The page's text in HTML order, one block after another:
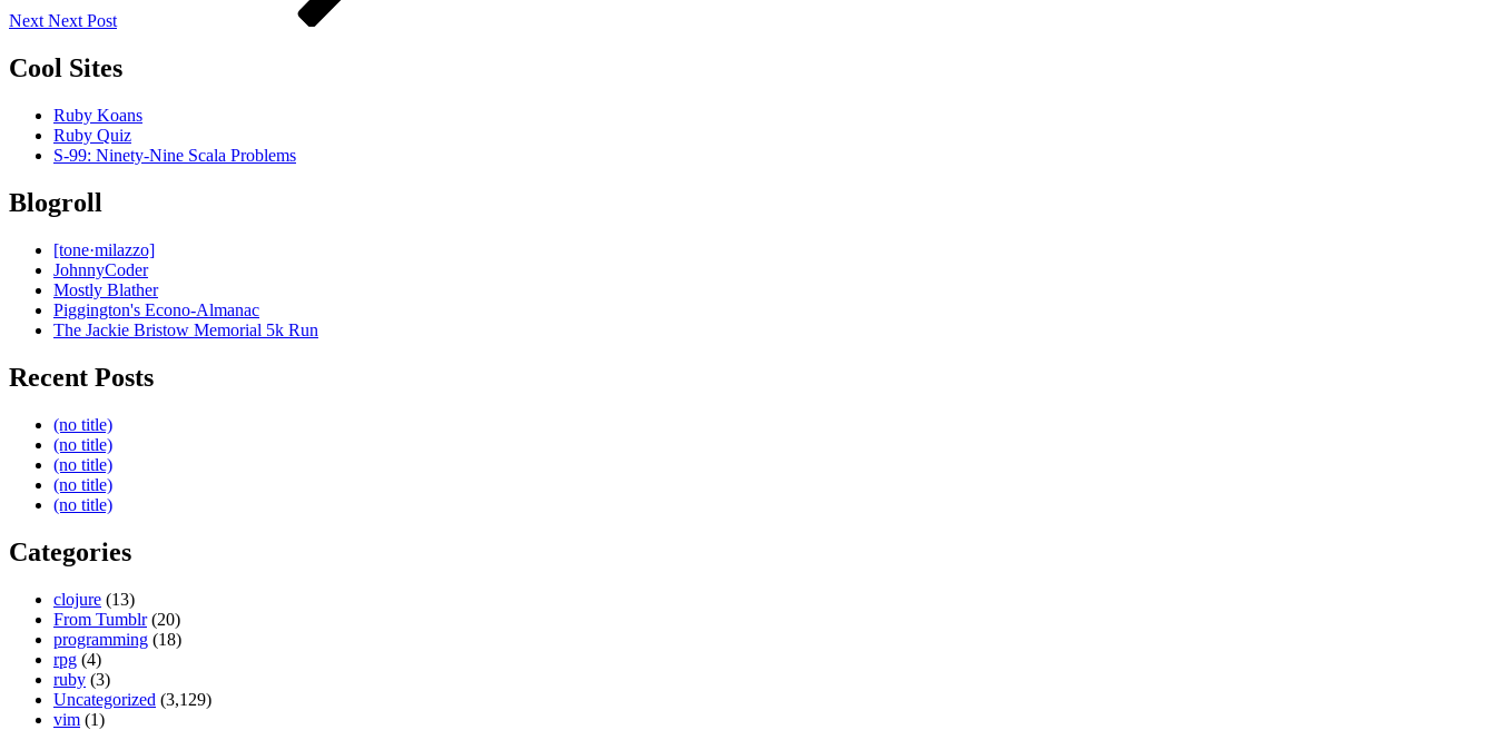
Next Next Post
Cool Sites
Ruby Koans
Ruby Quiz
S-99: Ninety-Nine Scala Problems
Blogroll
[tone·milazzo]
JohnnyCoder
Mostly Blather
Piggington's Econo-Almanac
The Jackie Bristow Memorial 5k Run
Recent Posts
(no title)
(no title)
(no title)
(no title)
(no title)
Categories
clojure (13)
From Tumblr(20)
programming (18)
rpg (4)
ruby (3)
Uncategorized (3,129)
vim (1)